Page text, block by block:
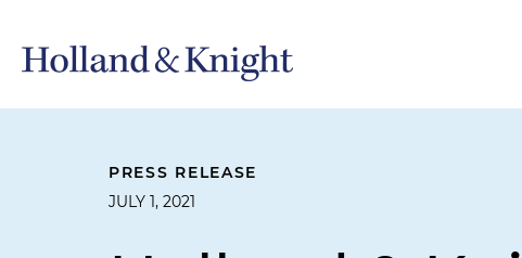
PRESS RELEASE
JULY 1, 2021